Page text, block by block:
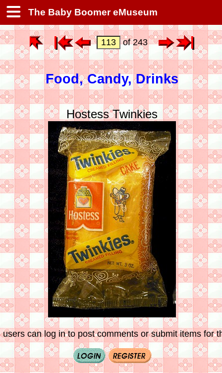
The Baby Boomer eMuseum
of 243
Food, Candy, Drinks
Hostess Twinkies
users can log in to post comments or submit items for